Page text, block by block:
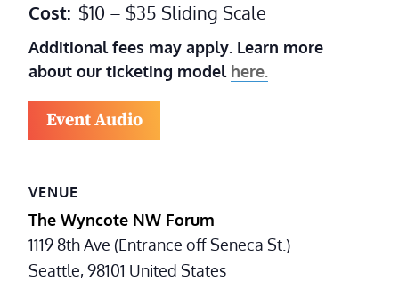
Cost: $10 – $35 Sliding Scale
Additional fees may apply. Learn more
about our ticketing model here.
Event Audio
VENUE
The Wyncote NW Forum
1119 8th Ave (Entrance off Seneca St.)
Seattle,98101 United States